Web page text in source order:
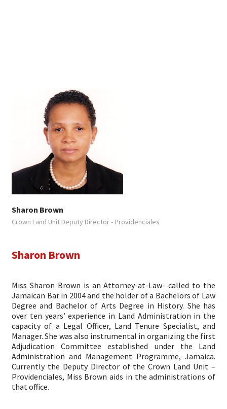
Sharon Brown
Crown Land Unit Deputy Director - Providenciales
Sharon Brown
Miss Sharon Brown is an Attorney-at-Law- called to the
Jamaican Bar in 2004 and the holder of a Bachelors of Law
Degree and Bachelor of Arts Degree in History. She has
over ten years’ experience in Land Administration in the
capacity of a Legal Officer, Land Tenure Specialist, and
Manager. She was also instrumental in organizing the first
Adjudication Committee established under the Land
Administration and Management Programme, Jamaica.
Currently the Deputy Director of the Crown Land Unit –
Providenciales, Miss Brown aids in the administrations of
that office.